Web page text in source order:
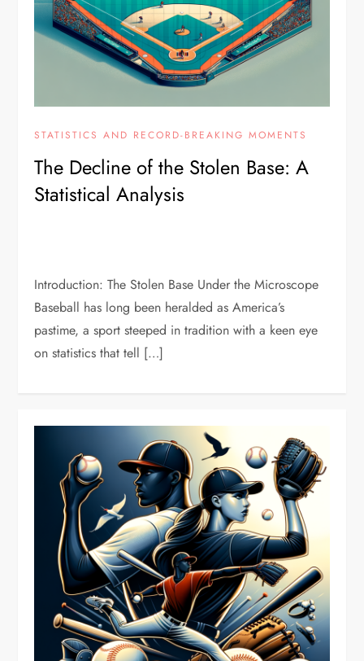
STATISTICS AND RECORD-BREAKING MOMENTS
The Decline of the Stolen Base: A
Statistical Analysis
Introduction: The Stolen Base Under the Microscope
Baseball has long been heralded as America’s
pastime, a sport steeped in tradition with a keen eye
on statistics that tell […]